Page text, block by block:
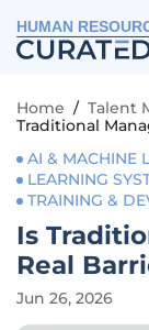
HUMAN
Home / Talent
Traditional
AI & MACHINE
LEARNING
TRAINING &
Is
Real
Jun 26, 2026